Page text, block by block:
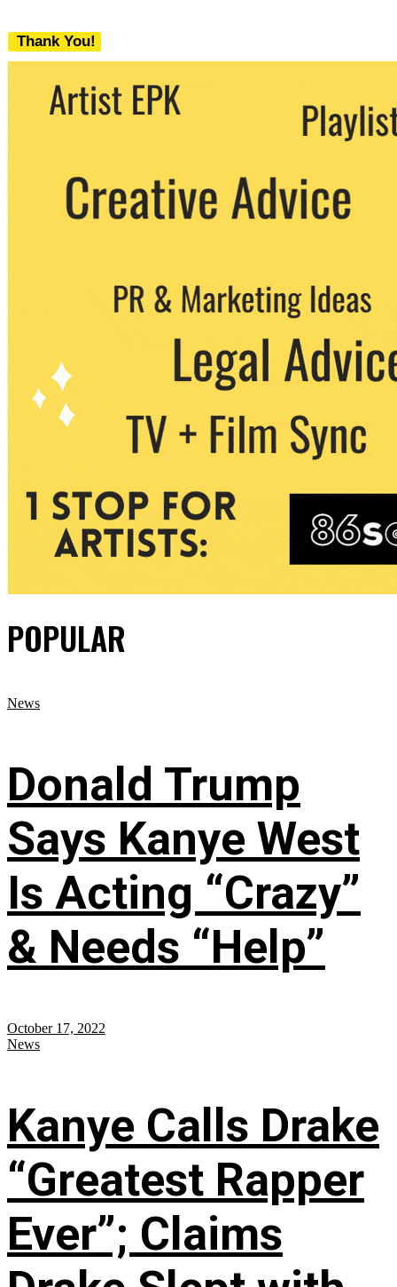
Thank You!
We never share your email with any 3rd
party. You can unsubscribe at any time.
POPULAR
News
Donald Trump
Says Kanye West
Is Acting “Crazy”
& Needs “Help”
October 17, 2022
News
Kanye Calls Drake
“Greatest Rapper
Ever”; Claims